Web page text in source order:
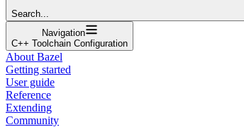
Search...
Navigation
C++ Toolchain Configuration
About Bazel
Getting started
User guide
Reference
Extending
Community